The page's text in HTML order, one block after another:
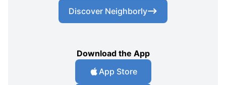
Discover Neighborly
Download the App
App Store